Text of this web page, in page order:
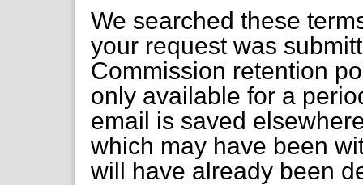
We searched these
your request was
Commission retention
only available for a
email is saved
which may have been
will have already been